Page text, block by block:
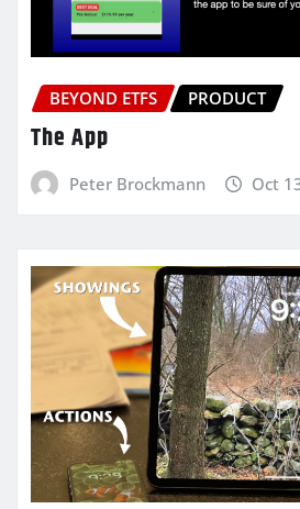
BEYOND ETFS PRODUCT
The App
Peter Brockmann Oct